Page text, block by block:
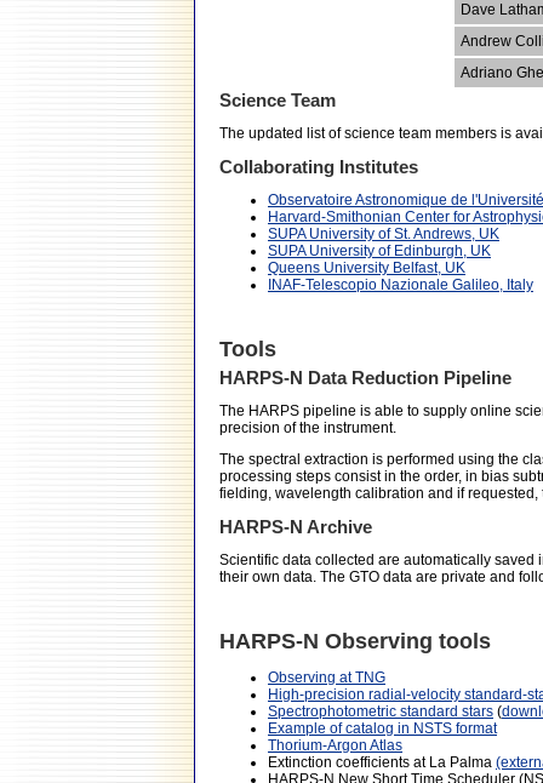
Dave
Andrew
Adriano
Science Team
The updated list of science team members is
Collaborating Institutes
Observatoire Astronomique de
Harvard-Smithonian Center for
SUPA University of St. Andrews, UK
SUPA University of Edinburgh, UK
Queens University Belfast, UK
INAF-Telescopio Nazionale Galileo, Italy
Tools
HARPS-N Data Reduction Pipeline
The HARPS pipeline is able to supply online
precision of the instrument.
The spectral extraction is performed using the
processing steps consist in the order, in bias
fielding, wavelength calibration and if
HARPS-N Archive
Scientific data collected are automatically
their own data. The GTO data are private and
HARPS-N Observing tools
Observing at TNG
High-precision radial-velocity standard-
Spectrophotometric standard stars (
Example of catalog in NSTS format
Thorium-Argon Atlas
Extinction coefficients at La Palma
HARPS-N New Short Time Scheduler